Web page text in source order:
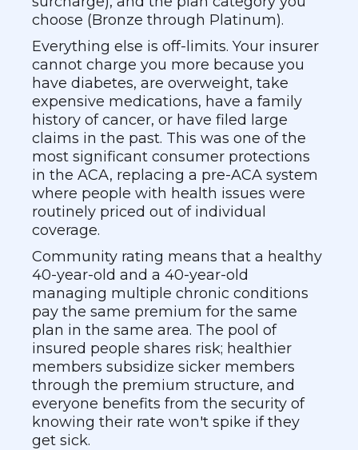
choose (Bronze through Platinum).
Everything else is off-limits. Your insurer
cannot charge you more because you
have diabetes, are overweight, take
expensive medications, have a family
history of cancer, or have filed large
claims in the past. This was one of the
most significant consumer protections
in the ACA, replacing a pre-ACA system
where people with health issues were
routinely priced out of individual
coverage.
Community rating means that a healthy
40-year-old and a 40-year-old
managing multiple chronic conditions
pay the same premium for the same
plan in the same area. The pool of
insured people shares risk; healthier
members subsidize sicker members
through the premium structure, and
everyone benefits from the security of
knowing their rate won't spike if they
get sick.